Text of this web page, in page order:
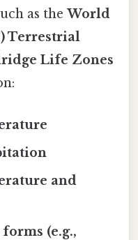
as the World
Terrestrial
Life Zones
and
(e.g.,